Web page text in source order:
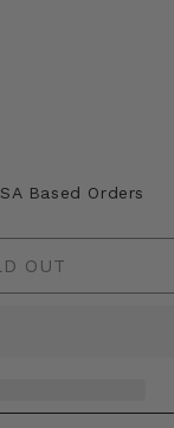
Based Orders
OUT